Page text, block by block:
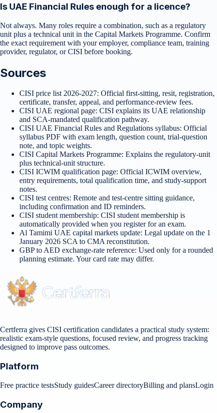
Is UAE Financial Rules enough for a licence?
Not always. Many roles require a combination, such as a regulatory
unit plus a technical unit in the Capital Markets Programme. Confirm
the exact requirement with your employer, compliance team, training
provider, regulator, or CISI before booking.
Sources
CISI price list 2026-2027: Official first-sitting, resit, registration,
certificate, transfer, appeal, and performance-review fees.
CISI UAE regional page: CISI explains its UAE relationship
and SCA-mandated qualification pathway.
CISI UAE Financial Rules and Regulations syllabus: Official
syllabus PDF with exam length, question count, trial-question
note, and topic weights.
CISI Capital Markets Programme: Explains the regulatory-unit
plus technical-unit structure.
CISI ICWIM qualification page: Official ICWIM overview,
entry requirements, total qualification time, and study-support
notes.
CISI test centres: Remote and test-centre sitting guidance,
including confirmation and ID reminders.
CISI student membership: CISI student membership is
automatically provided when you register for an exam.
Al Tamimi UAE capital markets update: Legal update on the 1
January 2026 SCA to CMA reconstitution.
GBP to AED exchange-rate reference: Used only for a rounded
planning estimate. Your card rate may differ.
Certferra gives CISI certification candidates a practical study system:
realistic exam-style questions, focused review, and progress tracking
designed to improve pass outcomes.
Platform
Free practice testsStudy guidesCareer directoryBilling and plansLogin
Company